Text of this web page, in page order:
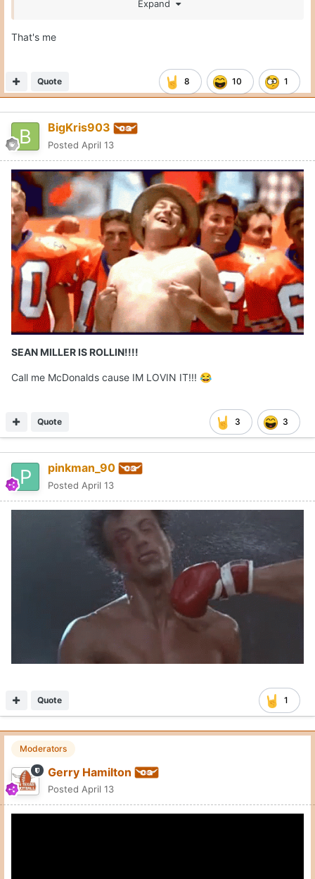
Expand
That's me
8 10 1
Quote
BigKris903
Posted April 13
SEAN MILLER IS ROLLIN!!!!
Call me McDonalds cause IM LOVIN IT!!! 😂
3 3
Quote
pinkman_90
Posted April 13
1
Quote
Moderators
Gerry Hamilton
Posted April 13